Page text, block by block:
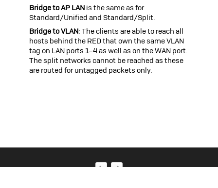
Bridge to AP LANis the same as for
Standard/Unified and Standard/Split.
Bridge to VLAN: The clients are able to reach all
hosts behind the RED that own the same VLAN
tag on LAN ports 1–4 as well as on the WAN port.
The split networks cannot be reached as these
are routed for untagged packets only.